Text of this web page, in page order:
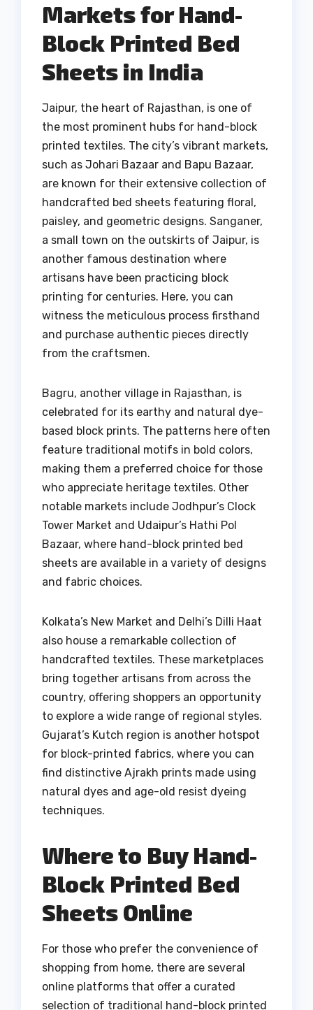
Markets for Hand-
Block Printed Bed
Sheets in India
Jaipur, the heart of Rajasthan, is one of
the most prominent hubs for hand-block
printed textiles. The city’s vibrant markets,
such as Johari Bazaar and Bapu Bazaar,
are known for their extensive collection of
handcrafted bed sheets featuring floral,
paisley, and geometric designs. Sanganer,
a small town on the outskirts of Jaipur, is
another famous destination where
artisans have been practicing block
printing for centuries. Here, you can
witness the meticulous process firsthand
and purchase authentic pieces directly
from the craftsmen.
Bagru, another village in Rajasthan, is
celebrated for its earthy and natural dye-
based block prints. The patterns here often
feature traditional motifs in bold colors,
making them a preferred choice for those
who appreciate heritage textiles. Other
notable markets include Jodhpur’s Clock
Tower Market and Udaipur’s Hathi Pol
Bazaar, where hand-block printed bed
sheets are available in a variety of designs
and fabric choices.
Kolkata’s New Market and Delhi’s Dilli Haat
also house a remarkable collection of
handcrafted textiles. These marketplaces
bring together artisans from across the
country, offering shoppers an opportunity
to explore a wide range of regional styles.
Gujarat’s Kutch region is another hotspot
for block-printed fabrics, where you can
find distinctive Ajrakh prints made using
natural dyes and age-old resist dyeing
techniques.
Where to Buy Hand-
Block Printed Bed
Sheets Online
For those who prefer the convenience of
shopping from home, there are several
online platforms that offer a curated
selection of traditional hand-block printed